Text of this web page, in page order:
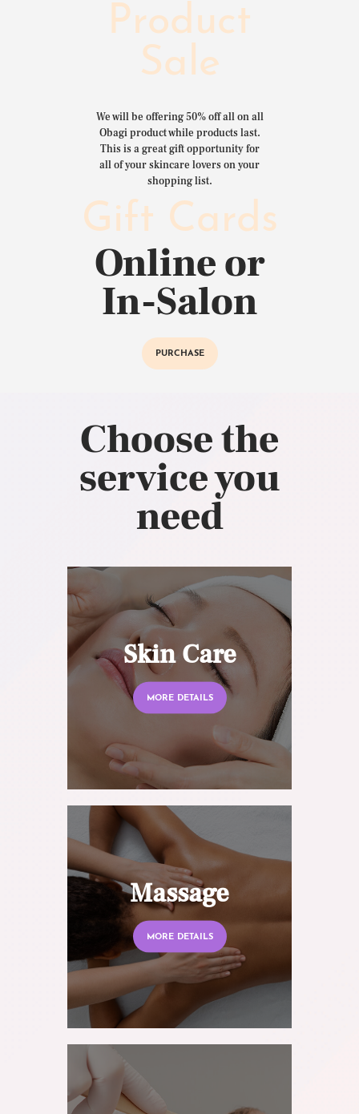
Product
Sale
We will be offering 50% off all on all
Obagi product while products last.
This is a great gift opportunity for
all of your skincare lovers on your
shopping list.
Gift Cards
Online or
In-Salon
PURCHASE
Choose the
service you
need
Skin Care
MORE DETAILS
Massage
MORE DETAILS